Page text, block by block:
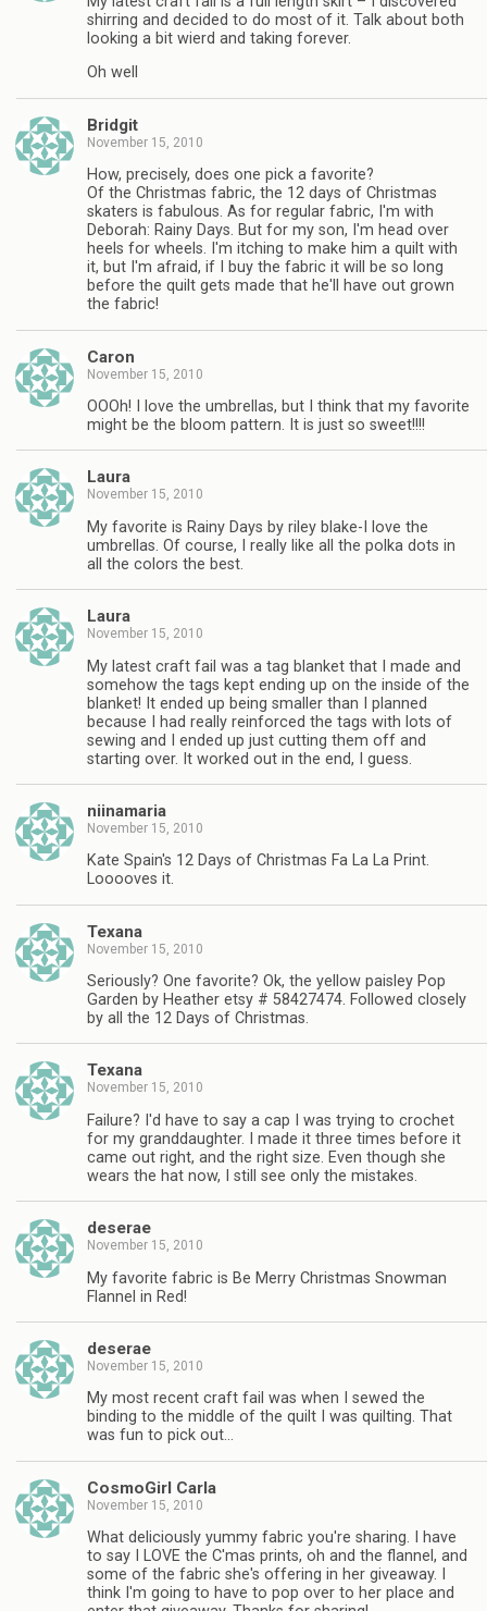
shirring and decided to do most of it. Talk about both
looking a bit wierd and taking forever.
Oh well
Bridgit
November 15, 2010
How, precisely, does one pick a favorite?
Of the Christmas fabric, the 12 days of Christmas
skaters is fabulous. As for regular fabric, I'm with
Deborah: Rainy Days. But for my son, I'm head over
heels for wheels. I'm itching to make him a quilt with
it, but I'm afraid, if I buy the fabric it will be so long
before the quilt gets made that he'll have out grown
the fabric!
Caron
November 15, 2010
OOOh! I love the umbrellas, but I think that my favorite
might be the bloom pattern. It is just so sweet!!!!
Laura
November 15, 2010
My favorite is Rainy Days by riley blake-I love the
umbrellas. Of course, I really like all the polka dots in
all the colors the best.
Laura
November 15, 2010
My latest craft fail was a tag blanket that I made and
somehow the tags kept ending up on the inside of the
blanket! It ended up being smaller than I planned
because I had really reinforced the tags with lots of
sewing and I ended up just cutting them off and
starting over. It worked out in the end, I guess.
niinamaria
November 15, 2010
Kate Spain's 12 Days of Christmas Fa La La Print.
Looooves it.
Texana
November 15, 2010
Seriously? One favorite? Ok, the yellow paisley Pop
Garden by Heather etsy # 58427474. Followed closely
by all the 12 Days of Christmas.
Texana
November 15, 2010
Failure? I'd have to say a cap I was trying to crochet
for my granddaughter. I made it three times before it
came out right, and the right size. Even though she
wears the hat now, I still see only the mistakes.
deserae
November 15, 2010
My favorite fabric is Be Merry Christmas Snowman
Flannel in Red!
deserae
November 15, 2010
My most recent craft fail was when I sewed the
binding to the middle of the quilt I was quilting. That
was fun to pick out…
CosmoGirl Carla
November 15, 2010
What deliciously yummy fabric you're sharing. I have
to say I LOVE the C'mas prints, oh and the flannel, and
some of the fabric she's offering in her giveaway. I
think I'm going to have to pop over to her place and